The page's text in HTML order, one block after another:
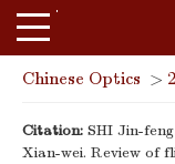
Chinese Optics >
Citation: SHI Jin-
Xian-wei. Review of